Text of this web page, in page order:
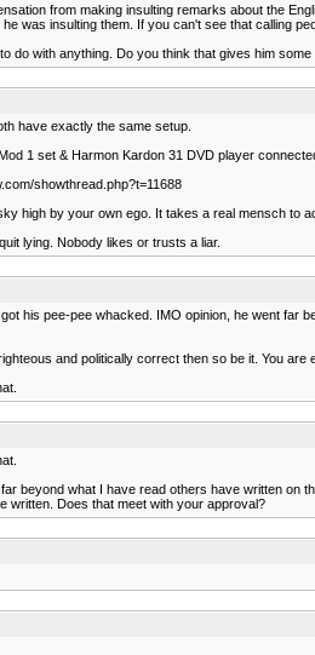
from making insulting remarks about the
was insulting them. If you can't see that calling
do with anything. Do you think that gives him
have exactly the same setup.
1 set & Harmon Kardon 31 DVD player
showthread.php?t=11688
high by your own ego. It takes a real mensch to
lying. Nobody likes or trusts a liar.
his pee-pee whacked. IMO opinion, he went
and politically correct then so be it. You are
beyond what I have read others have written
written. Does that meet with your approval?